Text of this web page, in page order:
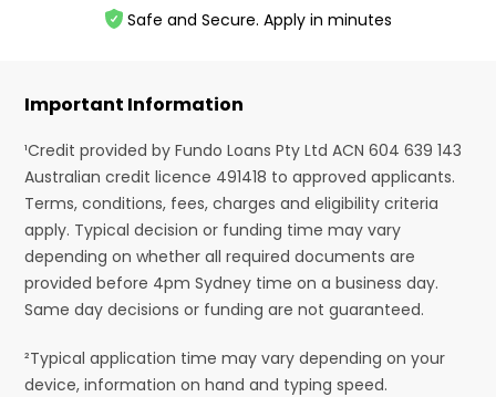
Safe and Secure. Apply in minutes
Important Information
¹Credit provided by Fundo Loans Pty Ltd ACN 604 639 143
Australian credit licence 491418 to approved applicants.
Terms, conditions, fees, charges and eligibility criteria
apply. Typical decision or funding time may vary
depending on whether all required documents are
provided before 4pm Sydney time on a business day.
Same day decisions or funding are not guaranteed.
²Typical application time may vary depending on your
device, information on hand and typing speed.